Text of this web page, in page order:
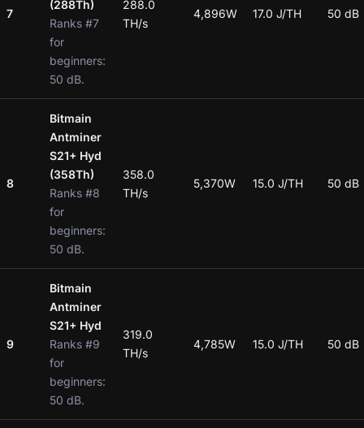
7
(288Th)
Ranks #7
for
beginners:
50 dB.
288.0
TH/s
4,896W 17.0 J/TH 50 dB
8
Bitmain
Antminer
S21+ Hyd
(358Th)
Ranks #8
for
beginners:
50 dB.
358.0
TH/s
5,370W 15.0 J/TH 50 dB
9
Bitmain
Antminer
S21+ Hyd
Ranks #9
for
beginners:
50 dB.
319.0
TH/s
4,785W 15.0 J/TH 50 dB